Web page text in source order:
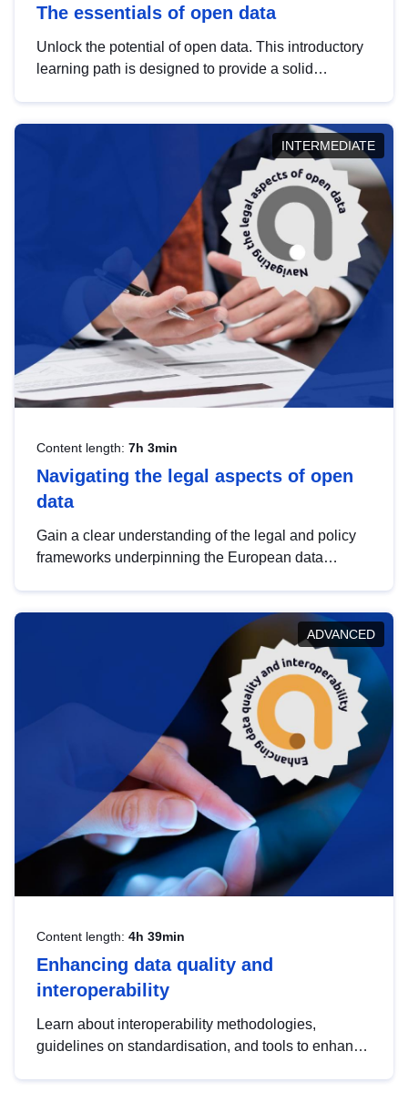
The essentials of open data
Unlock the potential of open data. This introductory
learning path is designed to provide a solid
INTERMEDIATE
Content length: 7h 3min
Navigating the legal aspects of open
data
Gain a clear understanding of the legal and policy
frameworks underpinning the European data
help you navigate key developments in this policy
area, ensuring compliance and promoting the
strategic use of data in line with EU regulations.
ADVANCED
Content length: 4h 39min
Enhancing data quality and
interoperability
Learn about interoperability methodologies,
guidelines on standardisation, and tools to enhance